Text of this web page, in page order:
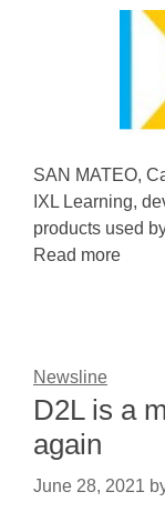
SAN MATEO,
IXL Learning,
products used
Read more
Newsline
D2L is a
again
June 28, 2021